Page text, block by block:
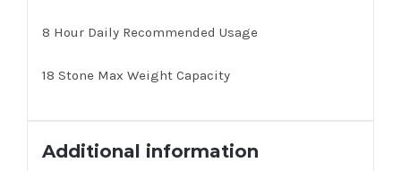
8 Hour Daily Recommended Usage
18 Stone Max Weight Capacity
Additional information